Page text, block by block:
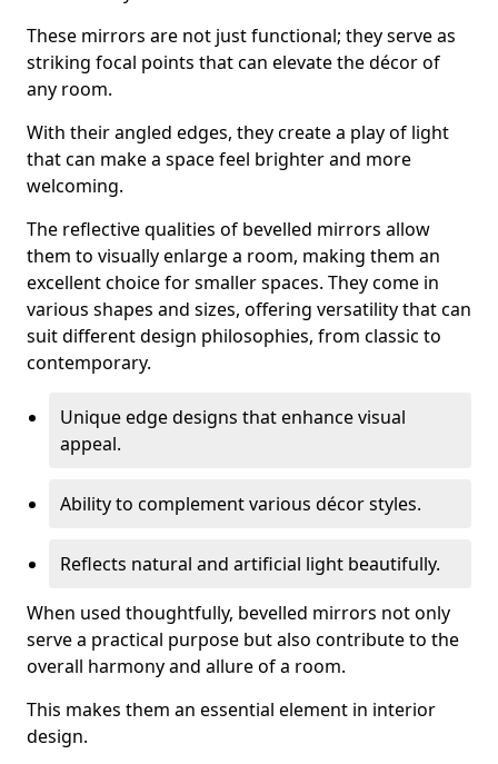
These mirrors are not just functional; they serve as
striking focal points that can elevate the décor of
any room.
With their angled edges, they create a play of light
that can make a space feel brighter and more
welcoming.
The reflective qualities of bevelled mirrors allow
them to visually enlarge a room, making them an
excellent choice for smaller spaces. They come in
various shapes and sizes, offering versatility that can
suit different design philosophies, from classic to
contemporary.
Unique edge designs that enhance visual
appeal.
Ability to complement various décor styles.
Reflects natural and artificial light beautifully.
When used thoughtfully, bevelled mirrors not only
serve a practical purpose but also contribute to the
overall harmony and allure of a room.
This makes them an essential element in interior
design.